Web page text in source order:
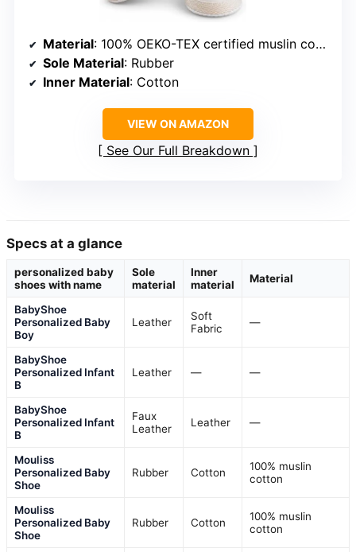
Material: 100% OEKO-TEX certified muslin cotton
Sole Material: Rubber
Inner Material: Cotton
VIEW ON AMAZON
See Our Full Breakdown
Specs at a glance
personalized baby
shoes with name
Sole
material
Inner
material
Material
BabyShoe
Personalized Baby
Boy
Leather
Soft
Fabric
—
BabyShoe
Personalized Infant
B
Leather — —
BabyShoe
Personalized Infant
B
Faux
Leather
Leather —
Mouliss
Personalized Baby
Shoe
Rubber Cotton
100% muslin
cotton
Mouliss
Personalized Baby
Shoe
Rubber Cotton
100% muslin
cotton